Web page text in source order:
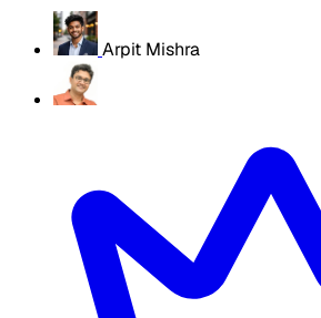
Arpit Mishra